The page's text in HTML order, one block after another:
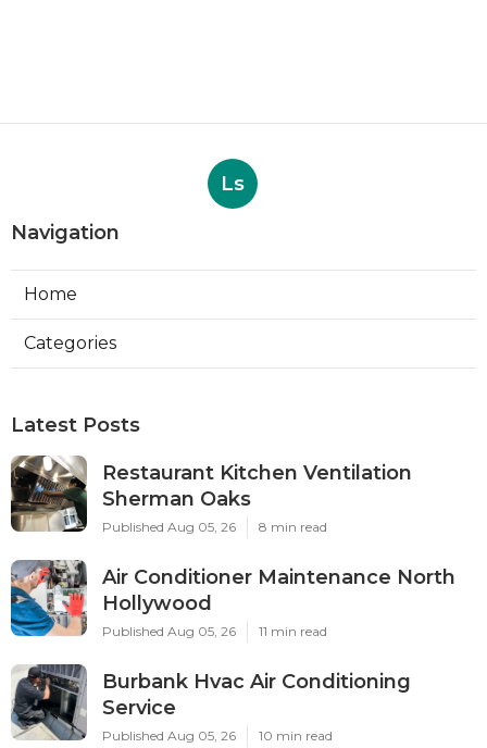
Ls
Navigation
Home
Categories
Latest Posts
Restaurant Kitchen Ventilation
Sherman Oaks
Published Aug 05, 26 8 min read
Air Conditioner Maintenance North
Hollywood
Published Aug 05, 26 11 min read
Burbank Hvac Air Conditioning
Service
Published Aug 05, 26 10 min read